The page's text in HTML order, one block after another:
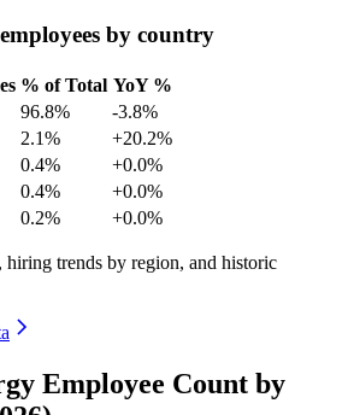
by country
% of Total YoY %
96.8%
-3.8%
2.1%
+20.2%
0.4%
+0.0%
0.4%
+0.0%
0.2% +0.0%
trends by region, and historic
Employee Count by